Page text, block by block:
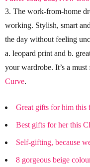
3. The work-from-home
working. Stylish, smart
the day without feeling
a. leopard print and b.
your wardrobe. It’s a must
Curve.
Great gifts for him this
Best gifts for her this
Self-gifting, because
8 gorgeous beige